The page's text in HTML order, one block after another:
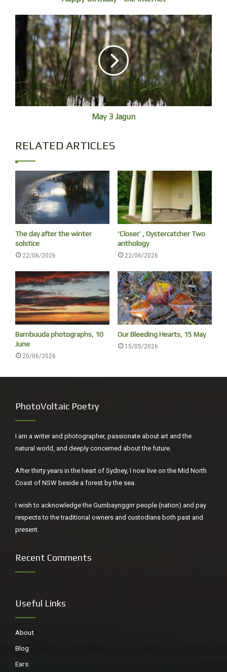
May 3 Jagun
RELATED ARTICLES
The day after the winter
solstice
22/06/2026
‘Closer’ , Oystercatcher Two
anthology
22/06/2026
Bambuuda photographs, 10
June
20/06/2026
Our Bleeding Hearts, 15 May
15/05/2026
PhotoVoltaic Poetry
I am a writer and photographer, passionate about art and the
natural world, and deeply concerned about the future.
After thirty years in the heart of Sydney, I now live on the Mid North
Coast of NSW beside a forest by the sea.
I wish to acknowledge the Gumbaynggirr people (nation) and pay
respects to the traditional owners and custodians both past and
present.
Recent Comments
Useful Links
About
Blog
Ears